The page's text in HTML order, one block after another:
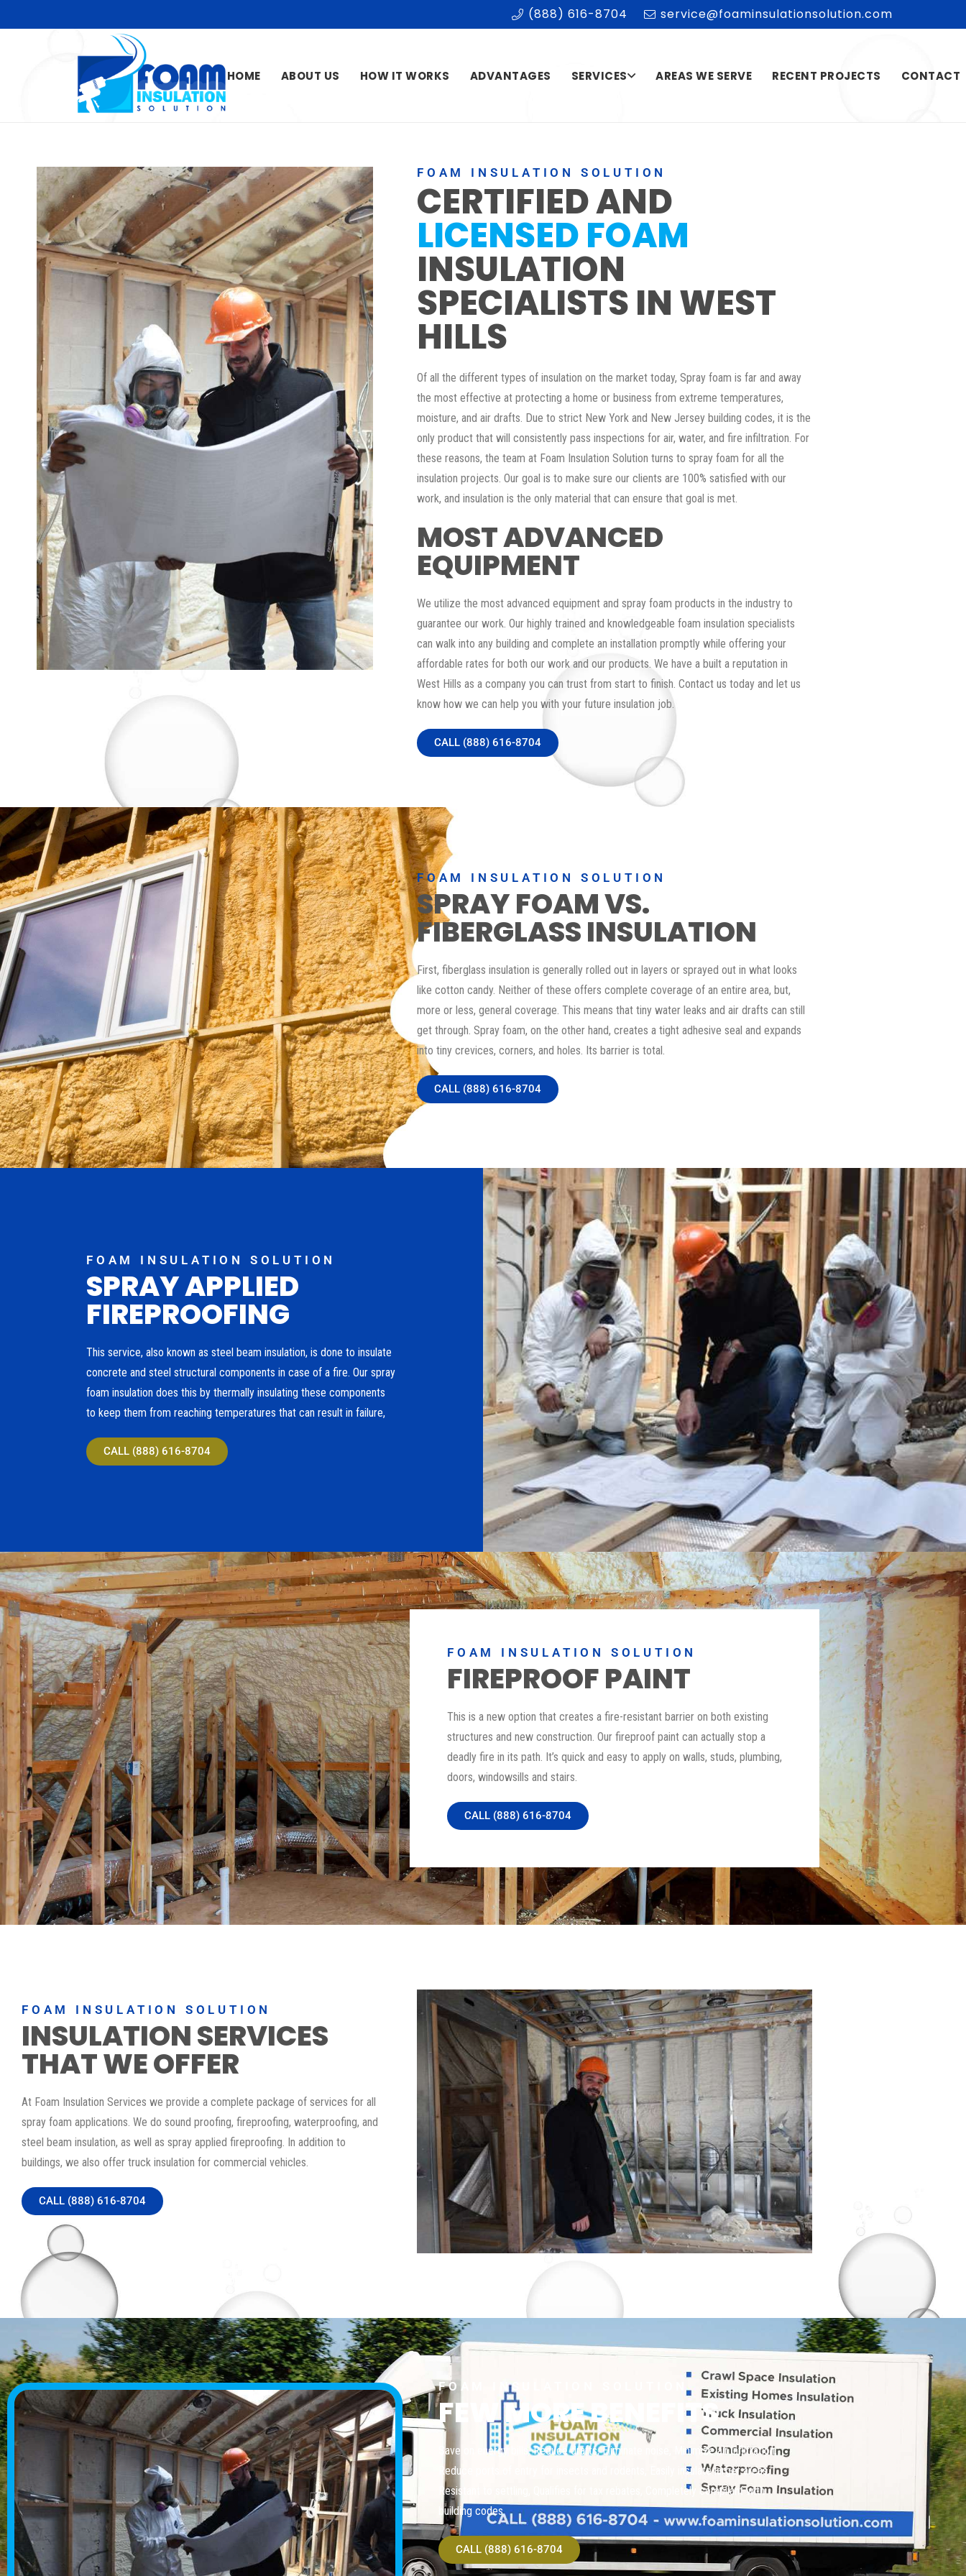
(888) 616-8704 service@foaminsulationsolution.com
HOME ABOUT US HOW IT WORKS ADVANTAGES SERVICES AREAS WE SERVE RECENT PROJECTS CONTACT
FOAM INSULATION SOLUTION
CERTIFIED AND
LICENSED FOAM
INSULATION
SPECIALISTS IN WEST
HILLS
Of all the different types of insulation on the market today, Spray foam is far and away
the most effective at protecting a home or business from extreme temperatures,
moisture, and air drafts. Due to strict New York and New Jersey building codes, it is the
only product that will consistently pass inspections for air, water, and fire infiltration. For
these reasons, the team at Foam Insulation Solution turns to spray foam for all the
insulation projects. Our goal is to make sure our clients are 100% satisfied with our
work, and insulation is the only material that can ensure that goal is met.
MOST ADVANCED
EQUIPMENT
We utilize the most advanced equipment and spray foam products in the industry to
guarantee our work. Our highly trained and knowledgeable foam insulation specialists
can walk into any building and complete an installation promptly while offering your
affordable rates for both our work and our products. We have a built a reputation in
West Hills as a company you can trust from start to finish. Contact us today and let us
know how we can help you with your future insulation job.
CALL (888) 616-8704
FOAM INSULATION SOLUTION
SPRAY FOAM VS.
FIBERGLASS INSULATION
First, fiberglass insulation is generally rolled out in layers or sprayed out in what looks
like cotton candy. Neither of these offers complete coverage of an entire area, but,
more or less, general coverage. This means that tiny water leaks and air drafts can still
get through. Spray foam, on the other hand, creates a tight adhesive seal and expands
into tiny crevices, corners, and holes. Its barrier is total.
CALL (888) 616-8704
FOAM INSULATION SOLUTION
SPRAY APPLIED
FIREPROOFING
This service, also known as steel beam insulation, is done to insulate
concrete and steel structural components in case of a fire. Our spray
foam insulation does this by thermally insulating these components
to keep them from reaching temperatures that can result in failure,
CALL (888) 616-8704
FOAM INSULATION SOLUTION
FIREPROOF PAINT
This is a new option that creates a fire-resistant barrier on both existing
structures and new construction. Our fireproof paint can actually stop a
deadly fire in its path. It’s quick and easy to apply on walls, studs, plumbing,
doors, windowsills and stairs.
CALL (888) 616-8704
FOAM INSULATION SOLUTION
INSULATION SERVICES
THAT WE OFFER
At Foam Insulation Services we provide a complete package of services for all
spray foam applications. We do sound proofing, fireproofing, waterproofing, and
steel beam insulation, as well as spray applied fireproofing. In addition to
buildings, we also offer truck insulation for commercial vehicles.
CALL (888) 616-8704
FOAM INSULATION SOLUTION
FEW MORE BENEFITS
Save on energy bills, Reduce drafts, Eliminate noise, Minimize air infiltration,
Reduce ports of entry for insects and rodents, Easily insulate larger areas,
Resistant to settling, Qualifies for tax rebates, Completely compliant with
building codes
CALL (888) 616-8704